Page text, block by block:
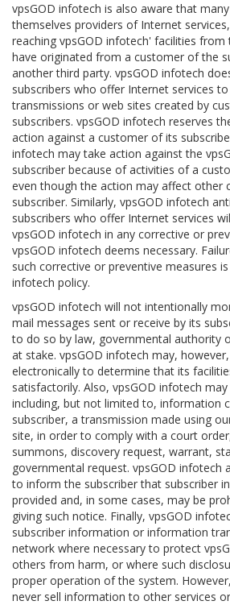
vpsGOD infotech is also aware that
themselves providers of Internet
reaching vpsGOD infotech' facilities from
have originated from a customer of the
another third party. vpsGOD infotech
subscribers who offer Internet services
transmissions or web sites created by
subscribers. vpsGOD infotech reserves
action against a customer of its
infotech may take action against the
subscriber because of activities of a
even though the action may affect other
subscriber. Similarly, vpsGOD infotech
subscribers who offer Internet services
vpsGOD infotech in any corrective or
vpsGOD infotech deems necessary.
such corrective or preventive measures
infotech policy.
vpsGOD infotech will not intentionally
mail messages sent or receive by its
to do so by law, governmental authority
at stake. vpsGOD infotech may,
electronically to determine that its
satisfactorily. Also, vpsGOD infotech
including, but not limited to, information
subscriber, a transmission made using
site, in order to comply with a court
summons, discovery request, warrant,
governmental request. vpsGOD infotech
to inform the subscriber that subscriber
provided and, in some cases, may be
giving such notice. Finally, vpsGOD
subscriber information or information
network where necessary to protect
others from harm, or where such
proper operation of the system.
never sell information to other services